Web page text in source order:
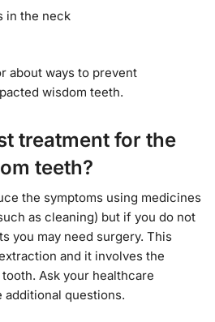
in the neck
about ways to prevent
wisdom teeth.
treatment for the
teeth?
the symptoms using medicines
as cleaning) but if you do not
you may need surgery. This
and it involves the
Ask your healthcare
questions.